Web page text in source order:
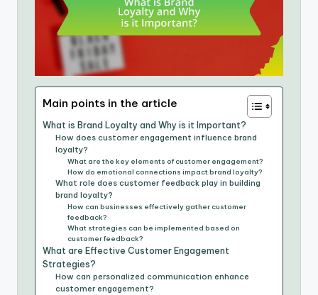
Main points in the article
What is Brand Loyalty and Why is it Important?
How does customer engagement influence brand
loyalty?
What are the key elements of customer engagement?
How do emotional connections impact brand loyalty?
What role does customer feedback play in building
brand loyalty?
How can businesses effectively gather customer
feedback?
What strategies can be implemented based on
customer feedback?
What are Effective Customer Engagement
Strategies?
How can personalized communication enhance
customer engagement?